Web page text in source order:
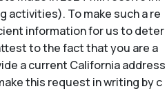
activities). To make such a re
information for us to deter
to the fact that you are a
a current California address
this request in writing by c